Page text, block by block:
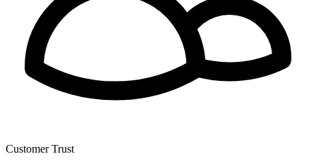
Customer Trust